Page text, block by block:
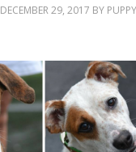
DECEMBER 29, 2017 BY